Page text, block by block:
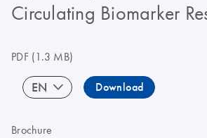
Circulating Biomarker
PDF(1.3 MB)
EN Download
Brochure